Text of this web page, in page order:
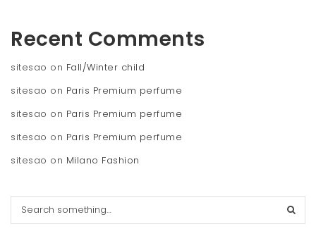
Recent Comments
sitesao on Fall/Winter child
sitesao on Paris Premium perfume
sitesao on Paris Premium perfume
sitesao on Paris Premium perfume
sitesao on Milano Fashion